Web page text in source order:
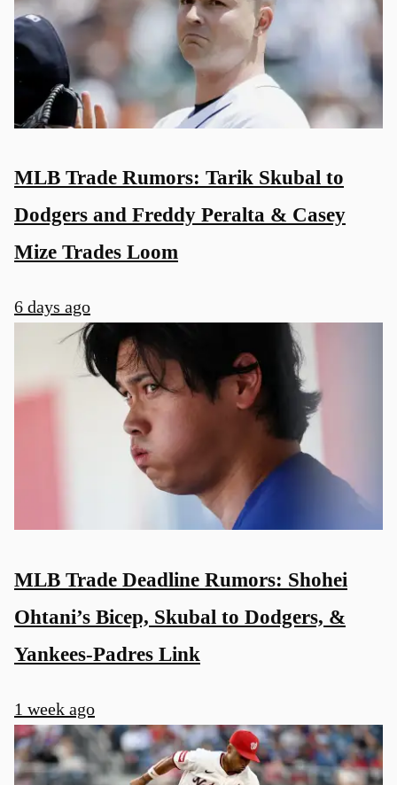
MLB Trade Rumors: Tarik Skubal to
Dodgers and Freddy Peralta & Casey
Mize Trades Loom
6 days ago
MLB Trade Deadline Rumors: Shohei
Ohtani’s Bicep, Skubal to Dodgers, &
Yankees-Padres Link
1 week ago